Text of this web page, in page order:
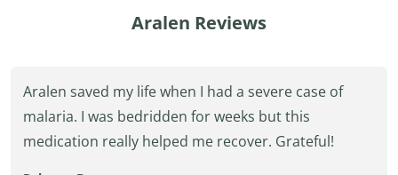
Aralen Reviews
Aralen saved my life when I had a severe case of
malaria. I was bedridden for weeks but this
medication really helped me recover. Grateful!